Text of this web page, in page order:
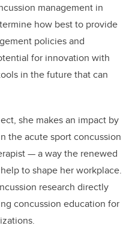
management in
how best to provide
policies and
for innovation with
in the future that can
she makes an impact by
the acute sport concussion
— a way the renewed
to shape her workplace.
research directly
concussion education for